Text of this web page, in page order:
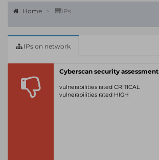
Home IPs
IPs on network
Cyberscan security assessment
vulnerabilities rated CRITICAL
vulnerabilities rated HIGH